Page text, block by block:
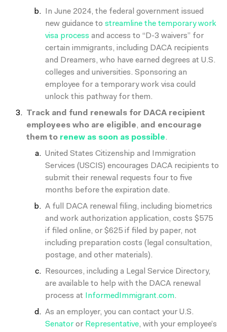
In June 2024, the federal government issued
new guidance to streamline the temporary work
visa process and access to “D-3 waivers” for
certain immigrants, including DACA recipients
and Dreamers, who have earned degrees at U.S.
colleges and universities. Sponsoring an
employee for a temporary work visa could
unlock this pathway for them.
Track and fund renewals for DACA recipient
employees who are eligible, and encourage
them to renew as soon as possible.
United States Citizenship and Immigration
Services (USCIS) encourages DACA recipients to
submit their renewal requests four to five
months before the expiration date.
A full DACA renewal filing, including biometrics
and work authorization application, costs $575
if filed online, or $625 if filed by paper, not
including preparation costs (legal consultation,
postage, and other materials).
Resources, including a Legal Service Directory,
are available to help with the DACA renewal
process at
InformedImmigrant.com.
As an employer, you can contact your U.S.
Senatoror Representative, with your employee’s